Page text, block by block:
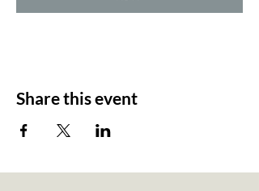
Share this event